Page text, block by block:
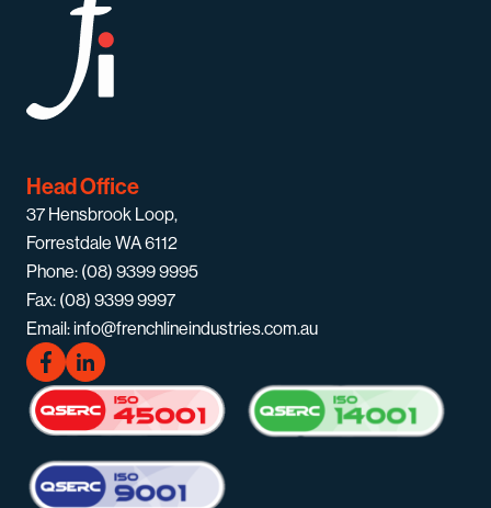
Head Office
37 Hensbrook Loop,
Forrestdale WA 6112
Phone: (08) 9399 9995
Fax: (08) 9399 9997
Email: info@frenchlineindustries.com.au